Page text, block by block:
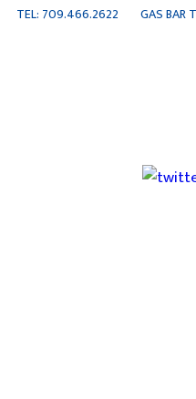
TEL: 709.466.2622 GAS BAR